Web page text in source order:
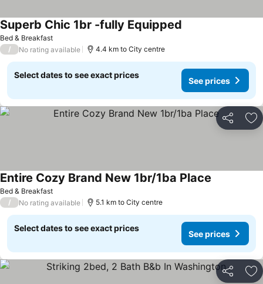
Bed & Breakfast
Superb Chic 1br -fully Equipped
/ No rating available 4.4 km to City centre
Select dates to see exact prices
See prices
Share
Bed & Breakfast
Entire Cozy Brand New 1br/1ba Place
/ No rating available 5.1 km to City centre
Select dates to see exact prices
See prices
Share